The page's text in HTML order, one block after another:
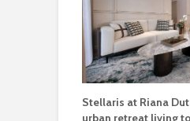
Stellaris at Riana
urban retreat living